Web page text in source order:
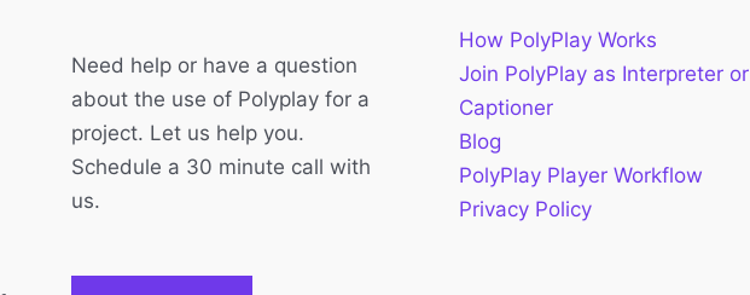
Need help or have a question
about the use of Polyplay for a
project. Let us help you.
Schedule a 30 minute call with
us.
How PolyPlay Works
Join PolyPlay as Interpreter or
Captioner
Blog
PolyPlay Player Workflow
Privacy Policy